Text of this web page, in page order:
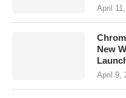
April
New
April 9,